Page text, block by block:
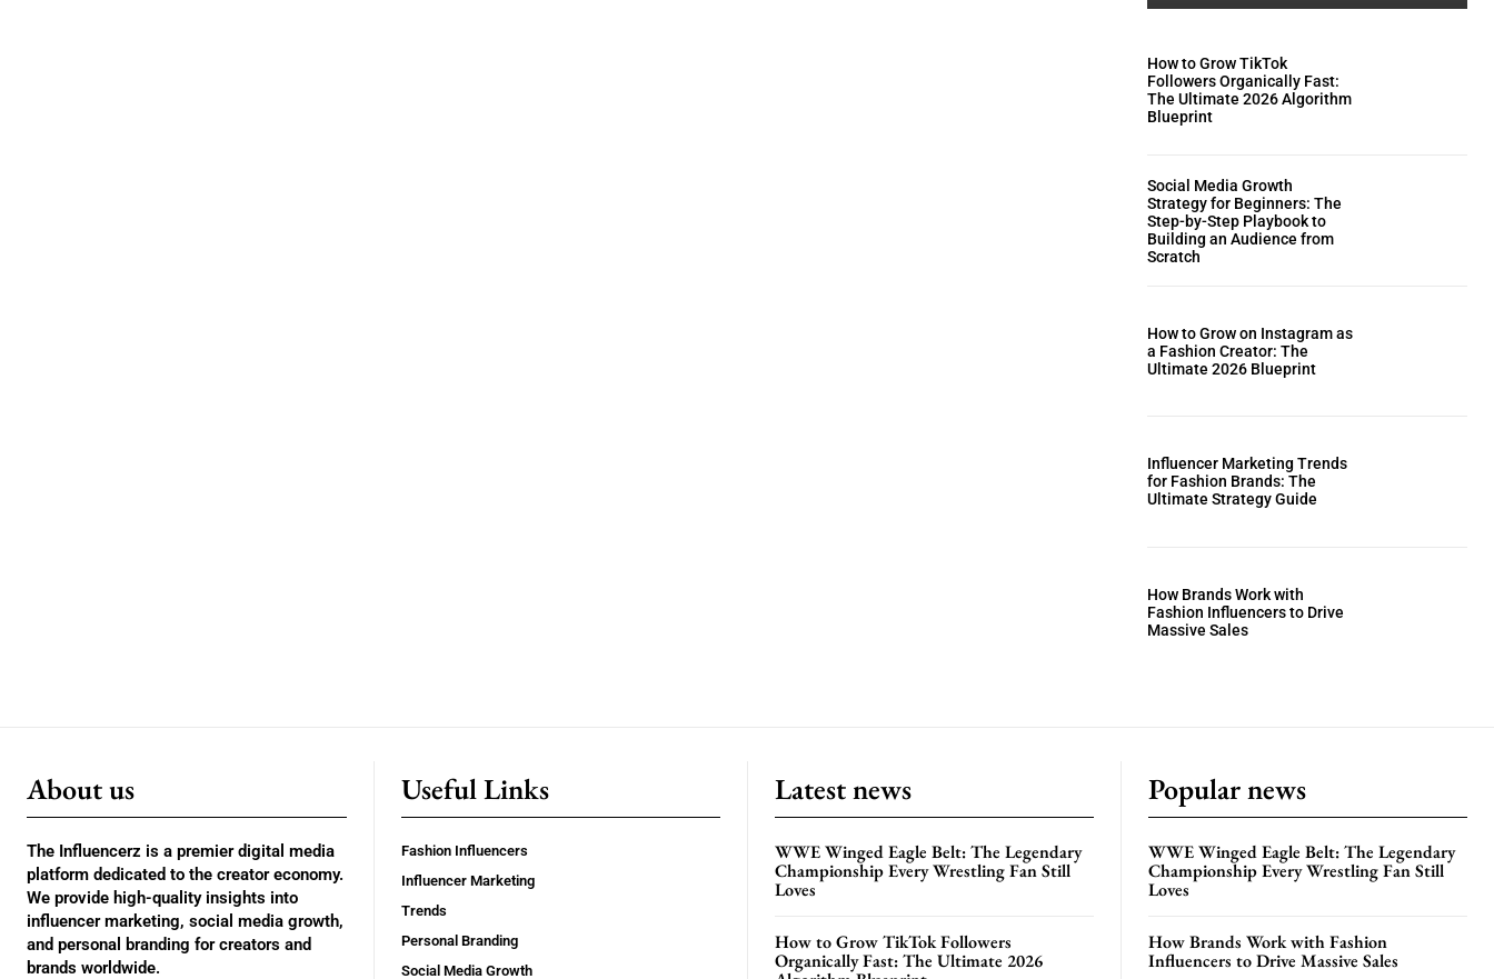
How to Grow TikTok
Followers Organically Fast:
The Ultimate 2026 Algorithm
Blueprint
Social Media Growth
Strategy for Beginners: The
Step-by-Step Playbook to
Building an Audience from
Scratch
How to Grow on Instagram as
a Fashion Creator: The
Ultimate 2026 Blueprint
Influencer Marketing Trends
for Fashion Brands: The
Ultimate Strategy Guide
How Brands Work with
Fashion Influencers to Drive
Massive Sales
About us
The Influencerz is a premier digital media
platform dedicated to the creator economy.
We provide high-quality insights into
influencer marketing, social media growth,
and personal branding for creators and
brands worldwide.
Useful Links
Fashion Influencers
Influencer Marketing
Trends
Personal Branding
Social Media Growth
Latest news
WWE Winged Eagle Belt: The Legendary
Championship Every Wrestling Fan Still
Loves
How to Grow TikTok Followers
Organically Fast: The Ultimate 2026
Popular news
WWE Winged Eagle Belt: The Legendary
Championship Every Wrestling Fan Still
Loves
How Brands Work with Fashion
Influencers to Drive Massive Sales